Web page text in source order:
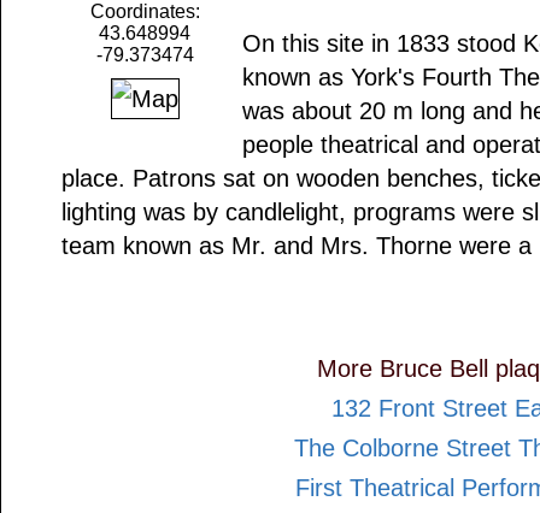
Coordinates:
43.648994
-79.373474
On this site in 1833 stood
known as York's Fourth
was about 20 m long and
people theatrical and
place. Patrons sat on wooden benches,
lighting was by candlelight, programs were
team known as Mr. and Mrs. Thorne were a
More Bruce Bell
132 Front Street
The Colborne Street
First Theatrical